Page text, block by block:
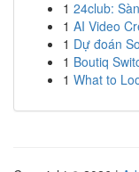
1 24club:
1 AI Video
1 Dự đoán
1 Boutiq
1 What to